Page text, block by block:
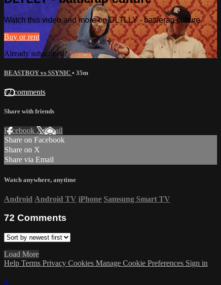
Watch this video and more on DLTLLY - battlerap culture
Buy or rent
Already subscribed?Sign in
BEASTBOY vs SSYNIC • 35m
72 comments
Share with friends
Facebook XEmail
Share on Facebook
Share on X
Share via Email
Watch anywhere, anytime
Android Android TV iPhone Samsung Smart TV
72 Comments
Load More
Help Terms Privacy Cookies Manage Cookie Preferences Sign in
×